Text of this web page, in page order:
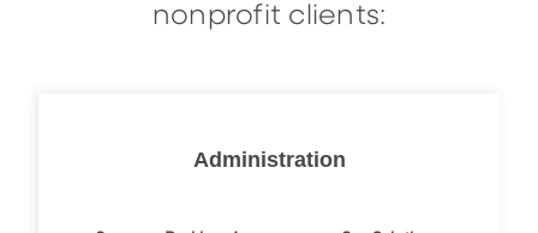
nonprofit clients:
Administration